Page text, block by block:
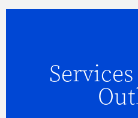
FIND